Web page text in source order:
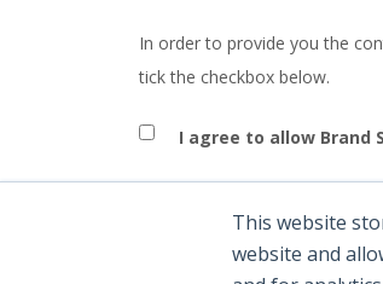
This website
website and
In order to provide you the
tick the checkbox below.
I agree to allow
and respecting your privacy,